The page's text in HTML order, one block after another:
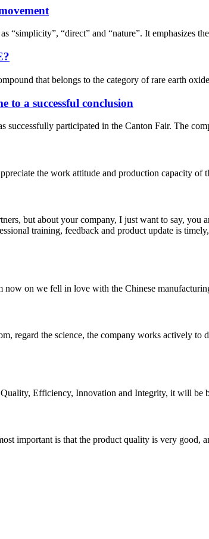
“simplicity”, “direct” and “nature”. It emphasizes
that belongs to the category of rare earth
a successful conclusion
participated in the Canton Fair. The
the work attitude and production capacity of
but about your company, I just want to say,
training, feedback and product update is
now on we fell in love with the Chinese
regard the science, the company works actively to
Efficiency, Innovation and Integrity, it will be
important is that the product quality is very good,